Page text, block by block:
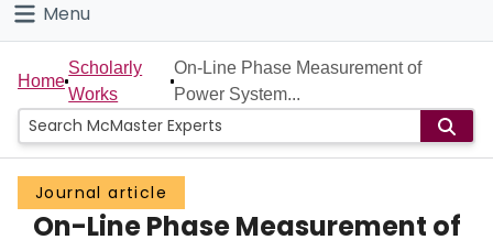
Connect
Menu
Home
People
Groups
Scholarly Works
Home
Scholarly
Works
On-Line Phase Measurement of
Power System...
Journal article
On-Line Phase Measurement of